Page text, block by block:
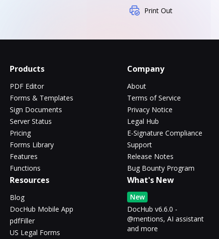
Print Out
Products
PDF Editor
Forms & Templates
Sign Documents
Server Status
Pricing
Forms Library
Features
Functions
Company
About
Terms of Service
Privacy Notice
Legal Hub
E-Signature Compliance
Support
Release Notes
Bug Bounty Program
Resources
Blog
DocHub Mobile App
pdfFiller
US Legal Forms
What's New
New
DocHub v6.6.0 -
@mentions, AI assistant
and more